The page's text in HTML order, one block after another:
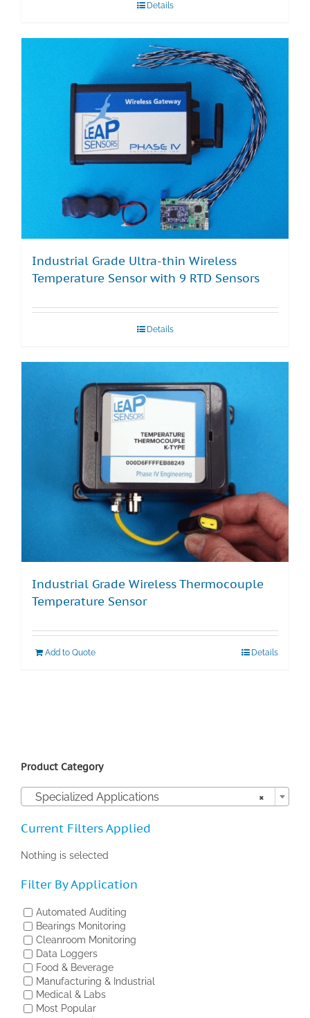
Details
Industrial Grade Ultra-thin Wireless
Temperature Sensor with 9 RTD Sensors
Details
Industrial Grade Wireless Thermocouple
Temperature Sensor
Add to Quote Details
Product Category
×
Specialized Applications
Current Filters Applied
Nothing is selected
Filter By Application
Automated Auditing
Bearings Monitoring
Cleanroom Monitoring
Data Loggers
Food & Beverage
Manufacturing & Industrial
Medical & Labs
Most Popular